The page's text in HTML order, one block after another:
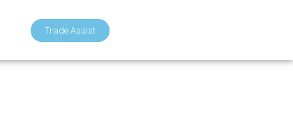
Trade Assist